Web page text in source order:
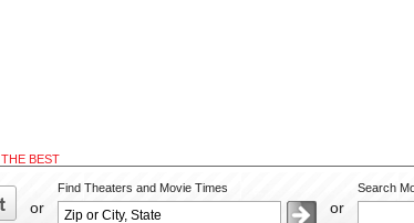
THE BEST
or
Find Theaters and Movie Times
or
Search